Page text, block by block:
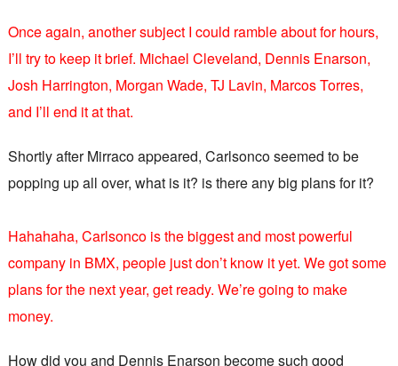
Once again, another subject I could ramble about for hours,
I’ll try to keep it brief. Michael Cleveland, Dennis Enarson,
Josh Harrington, Morgan Wade, TJ Lavin, Marcos Torres,
and I’ll end it at that.
Shortly after Mirraco appeared, Carlsonco seemed to be
popping up all over, what is it? is there any big plans for it?
Hahahaha, Carlsonco is the biggest and most powerful
company in BMX, people just don’t know it yet. We got some
plans for the next year, get ready. We’re going to make
money.
How did you and Dennis Enarson become such good